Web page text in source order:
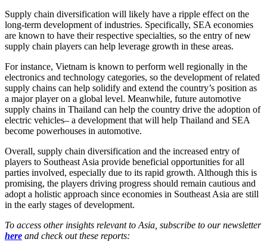
Supply chain diversification will likely have a ripple effect on the
long-term development of industries. Specifically, SEA economies
are known to have their respective specialties, so the entry of new
supply chain players can help leverage growth in these areas.
For instance, Vietnam is known to perform well regionally in the
electronics and technology categories, so the development of related
supply chains can help solidify and extend the country’s position as
a major player on a global level. Meanwhile, future automotive
supply chains in Thailand can help the country drive the adoption of
electric vehicles– a development that will help Thailand and SEA
become powerhouses in automotive.
Overall, supply chain diversification and the increased entry of
players to Southeast Asia provide beneficial opportunities for all
parties involved, especially due to its rapid growth. Although this is
promising, the players driving progress should remain cautious and
adopt a holistic approach since economies in Southeast Asia are still
in the early stages of development.
To access other insights relevant to Asia, subscribe to our newsletter
here and check out these reports: